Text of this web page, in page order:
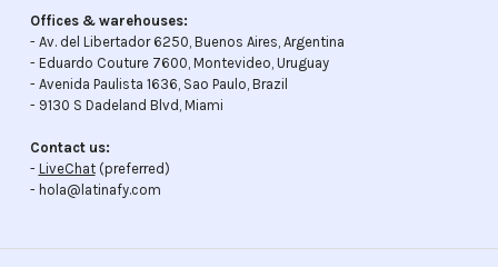
Offices & warehouses:
- Av. del Libertador 6250, Buenos Aires, Argentina
- Eduardo Couture 7600, Montevideo, Uruguay
- Avenida Paulista 1636, Sao Paulo, Brazil
- 9130 S Dadeland Blvd, Miami
Contact us:
- LiveChat(preferred)
- hola@latinafy.com